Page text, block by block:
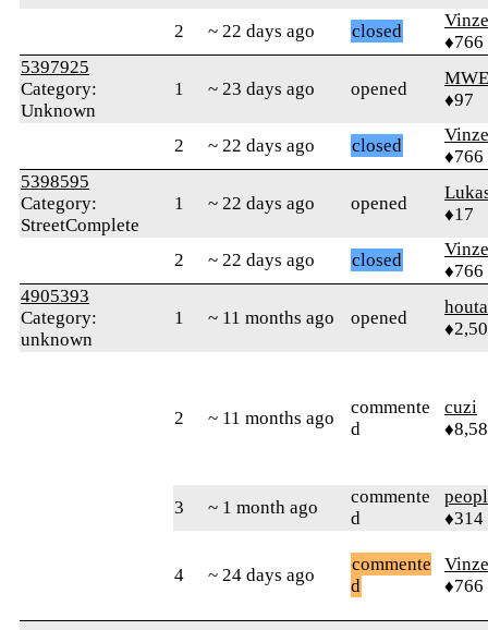
2 ~ 22 days ago closed
♦766
5397925
Category:
Unknown
1 ~ 23 days ago opened
♦97
2 ~ 22 days ago closed
♦766
5398595
Category:
StreetComplete
1 ~ 22 days ago opened
♦17
2 ~ 22 days ago closed
♦766
4905393
Category:
unknown
1 ~ 11 months ago opened
2 ~ 11 months ago
commente
d
cuzi
3 ~ 1 month ago
commente
d
♦314
4 ~ 24 days ago
commente
d
♦766